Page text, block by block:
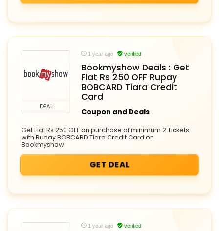
DEAL
1 year ago verified
Bookmyshow Deals : Get
Flat Rs 250 OFF Rupay
BOBCARD Tiara Credit
Card
Coupon and Deals
Get Flat Rs 250 OFF on purchase of minimum 2 Tickets
with Rupay BOBCARD Tiara Credit Card on
Bookmyshow
GET DEAL
1 year ago verified